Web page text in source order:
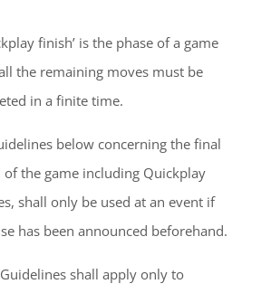
finish’ is the phase of a game
the remaining moves must be
in a finite time.
below concerning the final
of the game including Quickplay
shall only be used at an event if
has been announced beforehand.
shall apply only to